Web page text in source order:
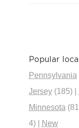
Popular
Pennsylvania
Jersey (185)|
Minnesota
4)|
New